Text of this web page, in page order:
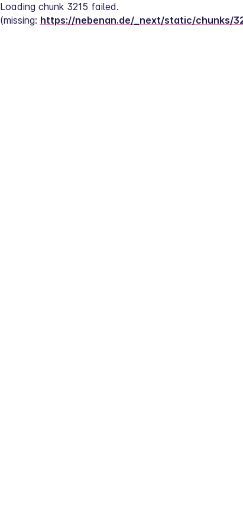
Loading chunk 3215 failed.
(missing: https://nebenan.de/_next/static/chunks/